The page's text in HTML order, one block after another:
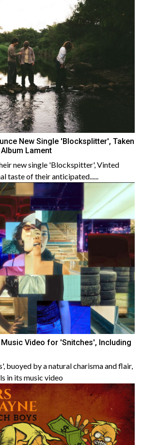
New Single 'Blocksplitter', Taken
Lament
new single 'Blockspitter', Vinted
taste of their anticipated......
Music Video for 'Snitches', Including
buoyed by a natural charisma and flair,
in its music video